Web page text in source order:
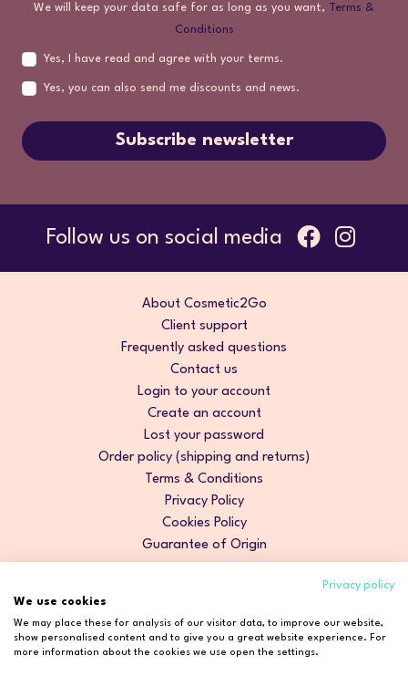
We will keep your data safe for as long as you want, Terms &
Conditions
Yes, I have read and agree with your terms.
Yes, you can also send me discounts and news.
Subscribe newsletter
Follow us on social media
About Cosmetic2Go
Client support
Frequently asked questions
Contact us
Login to your account
Create an account
Lost your password
Order policy (shipping and returns)
Terms & Conditions
Privacy Policy
Cookies Policy
Guarantee of Origin
Privacy policy
We use cookies
We may place these for analysis of our visitor data, to improve our website,
show personalised content and to give you a great website experience. For
more information about the cookies we use open the settings.